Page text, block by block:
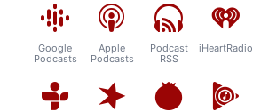
Google
Podcasts
Apple
Podcasts
Podcast
RSS
iHeartRadio